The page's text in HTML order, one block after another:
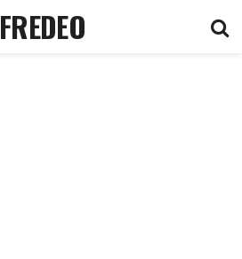
FREDEO